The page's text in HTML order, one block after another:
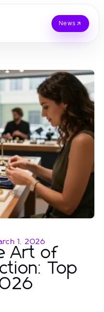
News
1, 2026
Art of
Top